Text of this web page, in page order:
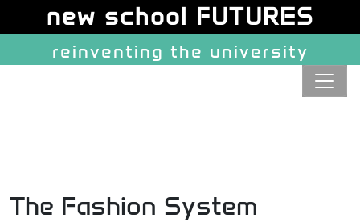
Navigation and related
The Fashion System
Site identity, navigation, etc.
new school FUTURES
reinventing the university